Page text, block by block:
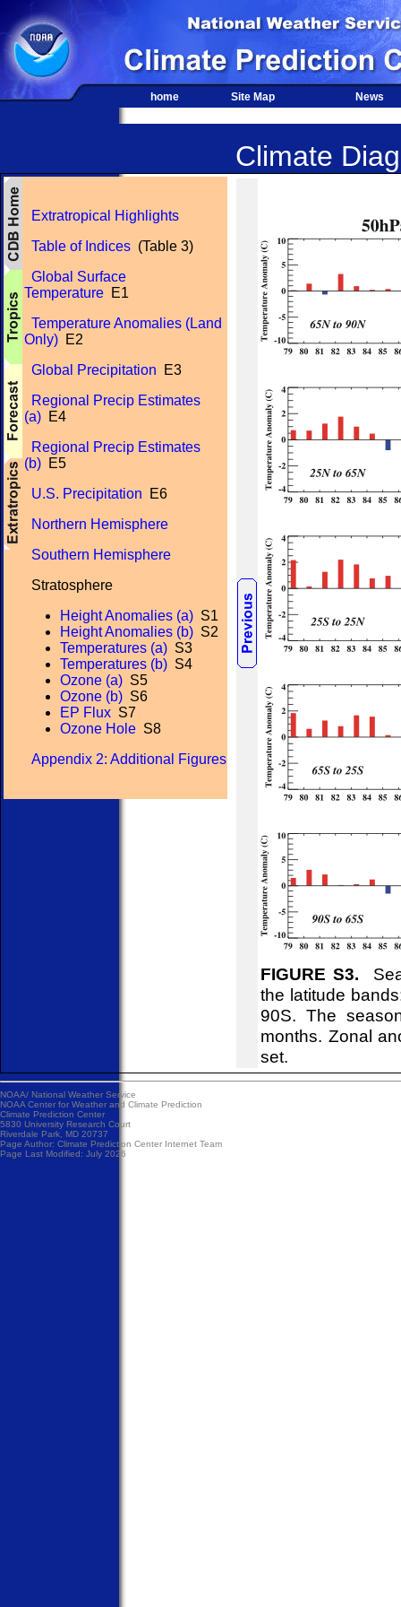
home Site Map News
Climate
Extratropical Highlights
Table of Indices (Table 3)
Global Surface
Temperature E1
Temperature Anomalies (Land
Only) E2
Global Precipitation E3
Regional Precip Estimates
(a) E4
Regional Precip Estimates
(b) E5
U.S. Precipitation E6
Northern Hemisphere
Southern Hemisphere
Stratosphere
Height Anomalies (a) S1
Height Anomalies (b) S2
Temperatures (a) S3
Temperatures (b) S4
Ozone (a) S5
Ozone (b) S6
EP Flux S7
Ozone Hole S8
Appendix 2: Additional Figures
FIGURE S3.
the latitude
90S. The
months. Zonal
set.
NOAA/ National Weather Service
NOAA Center for Weather and Climate Prediction
Climate Prediction Center
5830 University Research Court
Riverdale Park, MD 20737
Page Author: Climate Prediction Center Internet Team
Page Last Modified: July 2026